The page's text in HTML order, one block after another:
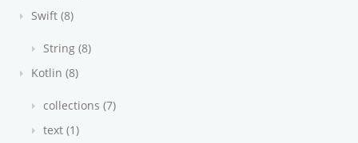
Swift (8)
String (8)
Kotlin (8)
collections (7)
text (1)